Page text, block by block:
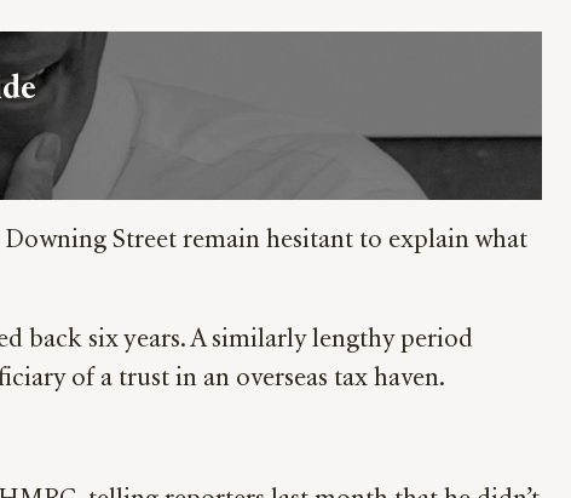
Street remain hesitant to explain what
back six years. A similarly lengthy period
of a trust in an overseas tax haven.